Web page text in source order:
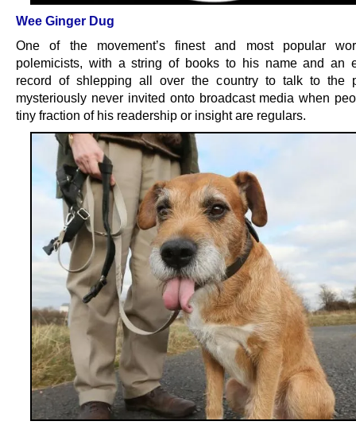
Wee Ginger Dug
One of the movement’s finest and most popular
polemicists, with a string of books to his name and an
record of shlepping all over the country to talk to the
mysteriously never invited onto broadcast media when
tiny fraction of his readership or insight are regulars.